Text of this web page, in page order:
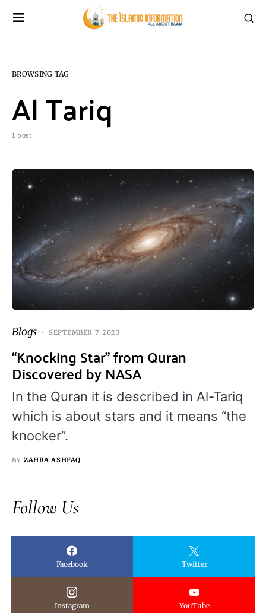
BROWSING TAG
Al Tariq
1 post
Blogs SEPTEMBER 7, 2023
“Knocking Star” from Quran
Discovered by NASA
In the Quran it is described in Al-Tariq
which is about stars and it means “the
knocker”.
BY ZAHRA ASHFAQ
Follow Us
Facebook Twitter
Instagram YouTube